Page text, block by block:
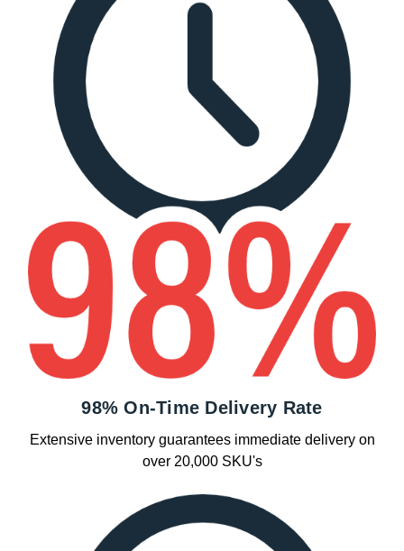
98% On-Time Delivery Rate
Extensive inventory guarantees immediate delivery on
over 20,000 SKU's